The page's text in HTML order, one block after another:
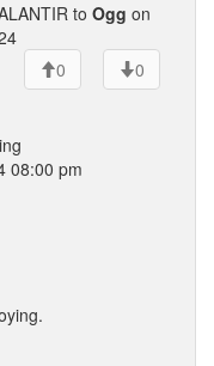
to Ogg on
0
0
08:00 pm